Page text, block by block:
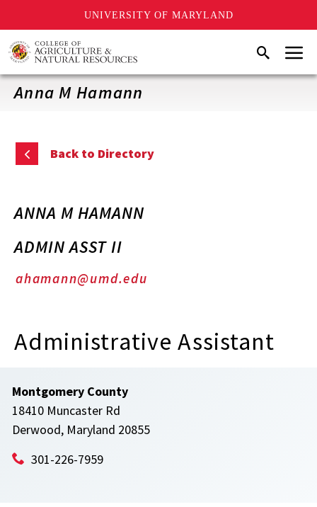
UNIVERSITY OF MARYLAND
Skip
to
main
content
SearchMenu
Anna M Hamann
Back to Directory
ANNA M HAMANN
ADMIN ASST II
ahamann@umd.edu
Administrative Assistant
Montgomery County
18410 Muncaster Rd
Derwood, Maryland 20855
301-226-7959